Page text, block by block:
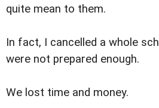
quite mean to them.
In fact, I cancelled a whole
were not prepared enough.
We lost time and money.